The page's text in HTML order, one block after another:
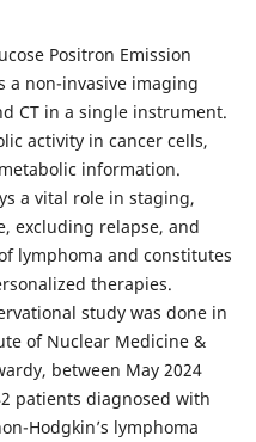
Positron Emission
a non-invasive imaging
CT in a single instrument.
activity in cancer cells,
information.
a vital role in staging,
excluding relapse, and
lymphoma and constitutes
therapies.
study was done in
of Nuclear Medicine &
between May 2024
patients diagnosed with
Hodgkin’s lymphoma